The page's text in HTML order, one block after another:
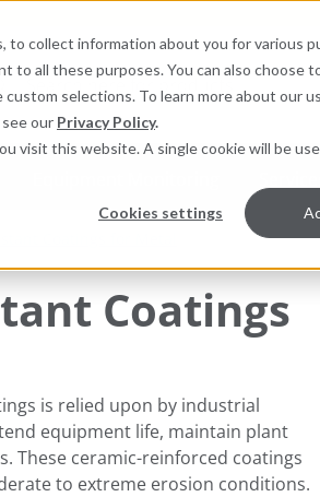
collect information about you for various
to all these purposes. You can also choose
selections. To learn more about our
our Privacy Policy.
visit this website. A single cookie will be
Cookies settings
here for products
Coatings
is relied upon by industrial
equipment life, maintain plant
These ceramic-reinforced coatings
to extreme erosion conditions​​​​​.